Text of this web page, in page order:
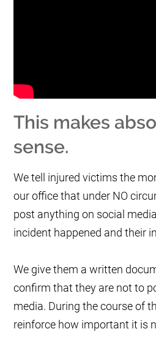
This makes
sense.
We tell injured victims the
our office that under NO
post anything on social
incident happened and their
We give them a written
confirm that they are not to
media. During the course of
reinforce how important it is